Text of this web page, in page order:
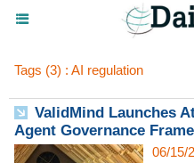
Tags (3) : AI regulation
ValidMind Launches
Agent Governance
06/15/